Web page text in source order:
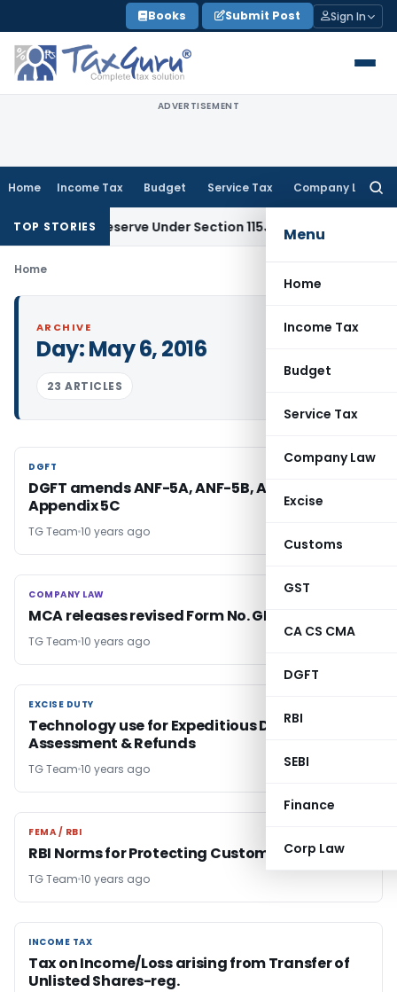
to
content
Books Submit Post Sign In
ADVERTISEMENT
Home Income Tax Budget Service Tax Company Law
Menu
Home
Income Tax
Budget
Service Tax
Company Law
Excise
Customs
GST
CA CS CMA
DGFT
RBI
SEBI
Finance
Corp Law
TOP STORIES
Reserve Under Section 115JB: ITAT Ahmedabad
Home
ARCHIVE
Day:May 6, 2016
23 ARTICLES
DGFT
DGFT
DGFT amends ANF-5A, ANF-5B, ANF-5C &
Appendix 5C
TG Team 10 years ago
COMPANY LAW
COMPANY LAW
MCA releases revised Form No. GNL-1 & GNL-4
TG Team 10 years ago
EXCISE DUTY
EXCISE DUTY
Technology use for Expeditious Disposal of
Assessment & Refunds
TG Team 10 years ago
FEMA / RBI
FEMA / RBI
RBI Norms for Protecting Customers
TG Team 10 years ago
INCOME TAX
INCOME TAX
Tax on Income/Loss arising from Transfer of
Unlisted Shares-reg.